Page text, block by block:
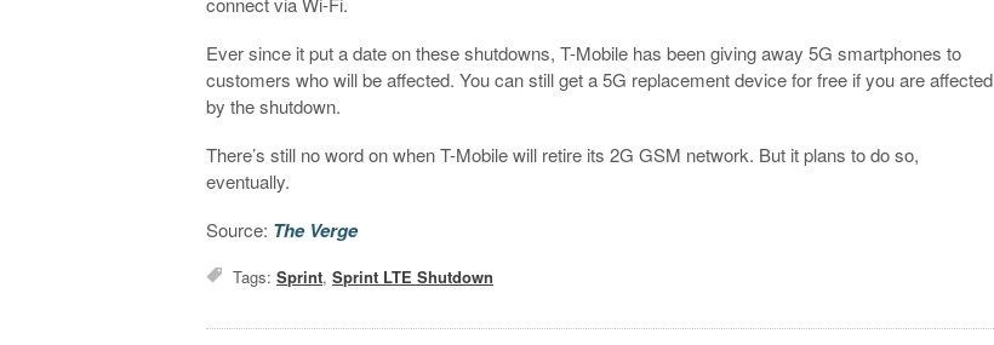
Ever since it put a date on these shutdowns, T-Mobile has been giving away 5G smartphones to
customers who will be affected. You can still get a 5G replacement device for free if you are affected
by the shutdown.
There’s still no word on when T-Mobile will retire its 2G GSM network. But it plans to do so,
eventually.
Source: The Verge
Tags:Sprint,Sprint LTE Shutdown